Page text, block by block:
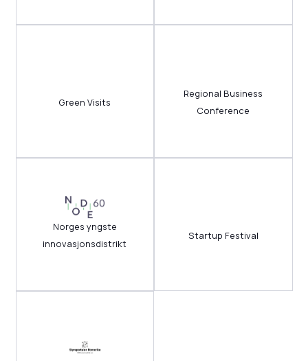
Green Visits
Regional Business
Conference
Norges yngste
innovasjonsdistrikt
Startup Festival